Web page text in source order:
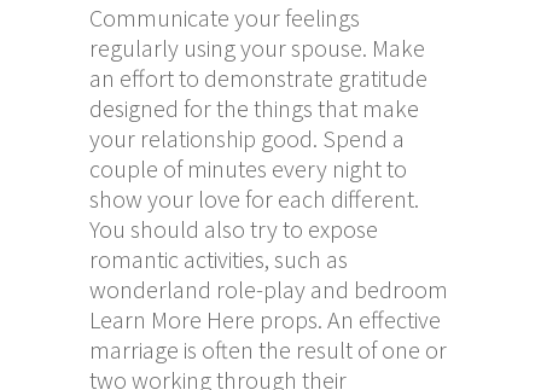
Communicate your feelings
regularly using your spouse. Make
an effort to demonstrate gratitude
designed for the things that make
your relationship good. Spend a
couple of minutes every night to
show your love for each different.
You should also try to expose
romantic activities, such as
wonderland role-play and bedroom
Learn More Here props. An effective
marriage is often the result of one or
two working through their